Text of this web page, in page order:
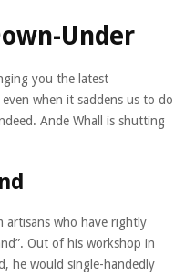
Under
you the latest
when it saddens us to do
Ande Whall is shutting
artisans who have rightly
Out of his workshop in
he would single-handedly